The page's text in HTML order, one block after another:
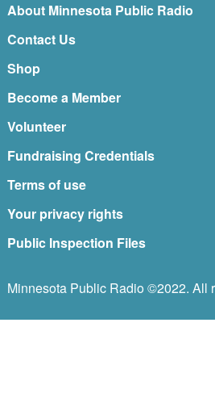
About Minnesota Public Radio
Contact Us
Shop
Become a Member
Volunteer
Fundraising Credentials
Terms of use
Your privacy rights
Public Inspection Files
Minnesota Public Radio ©2022. All